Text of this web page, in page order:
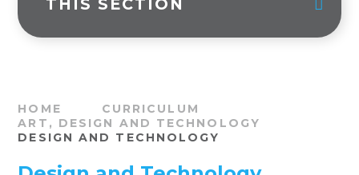
HOME
CURRICULUM
ART, DESIGN AND TECHNOLOGY
DESIGN AND TECHNOLOGY
THIS SECTION